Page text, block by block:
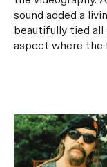
sound added a
beautifully tied
aspect where the